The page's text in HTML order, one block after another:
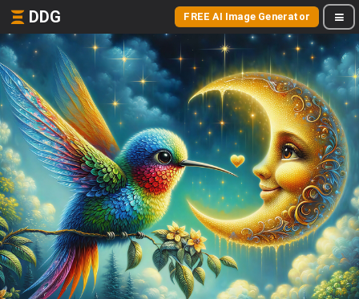
DDG FREE AI Image Generator